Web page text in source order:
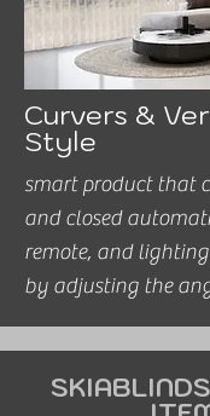
Curvers &
Style
smart product that
and closed
remote, and
by adjusting the